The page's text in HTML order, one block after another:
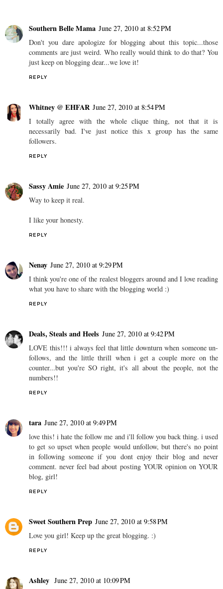
Southern Belle Mama June 27, 2010 at 8:52 PM
Don't you dare apologize for blogging about this topic...those
comments are just weird. Who really would think to do that? You
just keep on blogging dear...we love it!
REPLY
Whitney @ EHFAR June 27, 2010 at 8:54 PM
I totally agree with the whole clique thing, not that it is
necessarily bad. I've just notice this x group has the same
followers.
REPLY
Sassy Amie June 27, 2010 at 9:25 PM
Way to keep it real.
I like your honesty.
REPLY
Nenay June 27, 2010 at 9:29 PM
I think you're one of the realest bloggers around and I love reading
what you have to share with the blogging world :)
REPLY
Deals, Steals and Heels June 27, 2010 at 9:42 PM
LOVE this!!! i always feel that little downturn when someone un-
follows, and the little thrill when i get a couple more on the
counter...but you're SO right, it's all about the people, not the
numbers!!
REPLY
tara June 27, 2010 at 9:49 PM
love this! i hate the follow me and i'll follow you back thing. i used
to get so upset when people would unfollow, but there's no point
in following someone if you dont enjoy their blog and never
comment. never feel bad about posting YOUR opinion on YOUR
blog, girl!
REPLY
Sweet Southern Prep June 27, 2010 at 9:58 PM
Love you girl! Keep up the great blogging. :)
REPLY
Ashley June 27, 2010 at 10:09 PM